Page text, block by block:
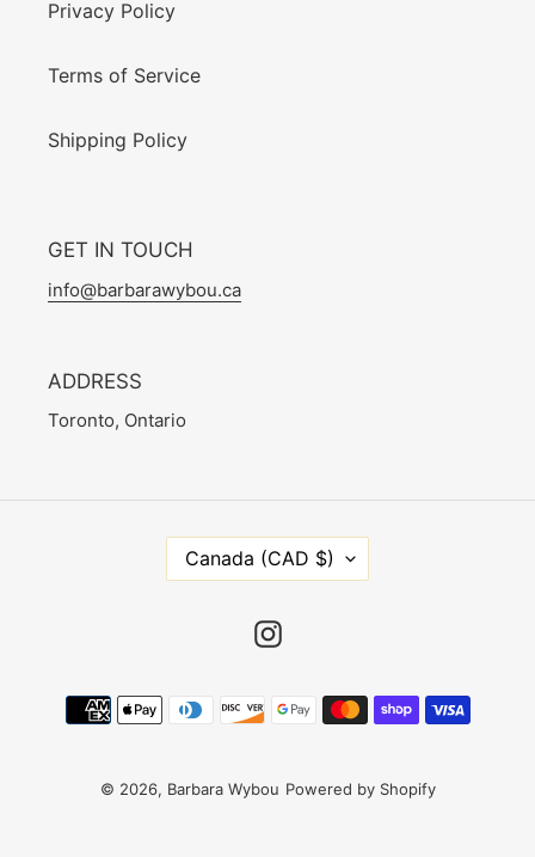
Privacy Policy
Terms of Service
Shipping Policy
GET IN TOUCH
info@barbarawybou.ca
ADDRESS
Toronto, Ontario
O
Y
/
E
Canada (CAD $)
Instagram
Payment
methods
© 2026, Barbara Wybou Powered by Shopify